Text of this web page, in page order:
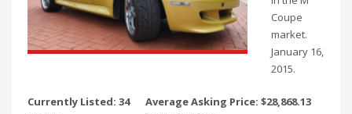
Coupe
market.
January 16,
2015.
Currently Listed: 34
Average Asking Price: $28,868.13